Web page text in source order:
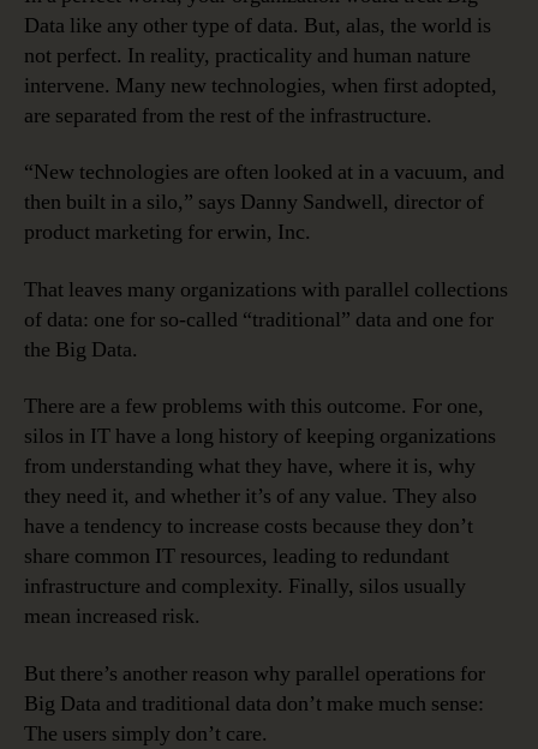
Data like any other type of data. But, alas, the world is
not perfect. In reality, practicality and human nature
intervene. Many new technologies, when first adopted,
are separated from the rest of the infrastructure.
“New technologies are often looked at in a vacuum, and
then built in a silo,” says Danny Sandwell, director of
product marketing for erwin, Inc.
That leaves many organizations with parallel collections
of data: one for so-called “traditional” data and one for
the Big Data.
There are a few problems with this outcome. For one,
silos in IT have a long history of keeping organizations
from understanding what they have, where it is, why
they need it, and whether it’s of any value. They also
have a tendency to increase costs because they don’t
share common IT resources, leading to redundant
infrastructure and complexity. Finally, silos usually
mean increased risk.
But there’s another reason why parallel operations for
Big Data and traditional data don’t make much sense:
The users simply don’t care.